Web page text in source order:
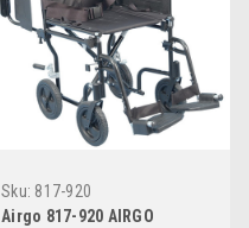
Sku: 817-920
Airgo 817-920 AIRGO